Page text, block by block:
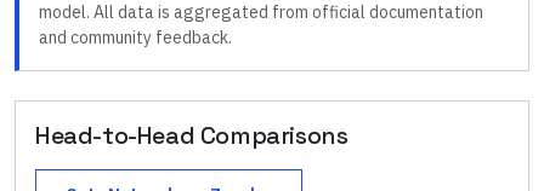
model. All data is aggregated from official documentation
and community feedback.
Head-to-Head Comparisons